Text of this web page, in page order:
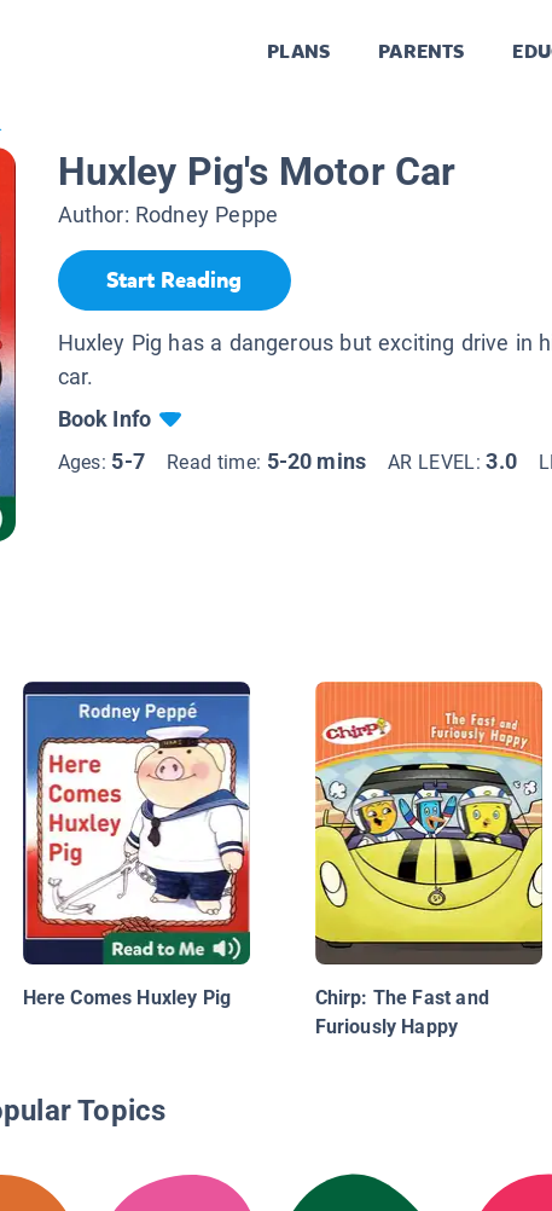
PLANS PARENTS
Huxley Pig's Motor Car
Author: Rodney Peppe
Start Reading
Huxley Pig has a dangerous but exciting drive in
car.
Book Info
Ages: 5-7 Read time: 5-20 mins AR LEVEL:3.0
Here Comes Huxley Pig
Chirp: The Fast and
Furiously Happy
Topics